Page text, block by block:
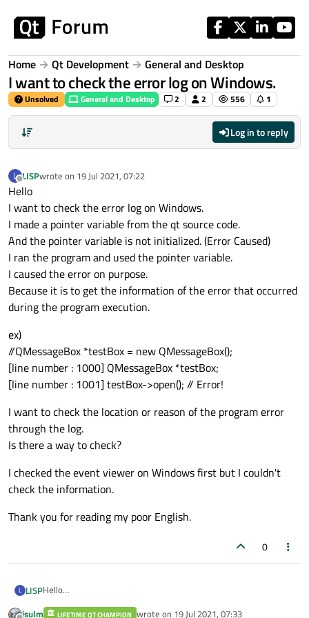
Home Qt Development General and Desktop
I want to check the error log on Windows.
Unsolved General and Desktop 2 2 556 1
Log in to reply
L
Offline
LISPwrote on 19 Jul 2021, 07:22
last edited by
Hello
I want to check the error log on Windows.
I made a pointer variable from the qt source code.
And the pointer variable is not initialized. (Error Caused)
I ran the program and used the pointer variable.
I caused the error on purpose.
Because it is to get the information of the error that occurred
during the program execution.
ex)
//QMessageBox *testBox = new QMessageBox();
[line number : 1000] QMessageBox *testBox;
[line number : 1001] testBox->open(); // Error!
I want to check the location or reason of the program error
through the log.
Is there a way to check?
I checked the event viewer on Windows first but I couldn't
check the information.
Thank you for reading my poor English.
0
L LISPHello
jsulm LIFETIME QT CHAMPION wrote on 19 Jul 2021, 07:33